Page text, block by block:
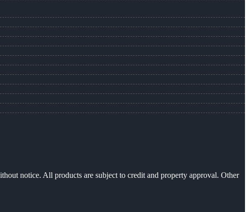
notice. All products are subject to credit and property approval. Other